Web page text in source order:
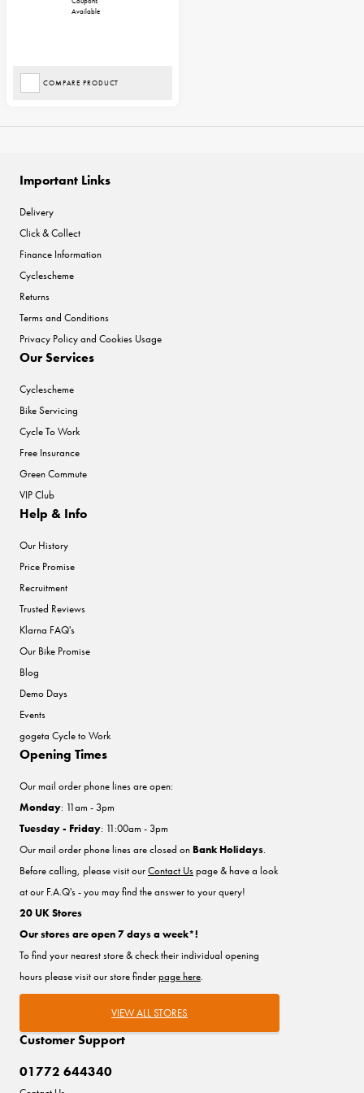
Available
COMPARE PRODUCT
Important Links
Delivery
Click & Collect
Finance Information
Cyclescheme
Returns
Terms and Conditions
Privacy Policy and Cookies Usage
Our Services
Cyclescheme
Bike Servicing
Cycle To Work
Free Insurance
Green Commute
VIP Club
Help & Info
Our History
Price Promise
Recruitment
Trusted Reviews
Klarna FAQ's
Our Bike Promise
Blog
Demo Days
Events
gogeta Cycle to Work
Customer Support
01772 644340
Opening Times
Our mail order phone lines are open:
Monday: 11am - 3pm
Tuesday - Friday: 11:00am - 3pm
Our mail order phone lines are closed on Bank Holidays.
Before calling, please visit ourContact Uspage & have a look
at our F.A.Q's - you may find the answer to your query!
20 UK Stores
Our stores are open 7 days a week*!
To find your nearest store & check their individual opening
hours please visit our store finderpage here.
VIEW ALL STORES